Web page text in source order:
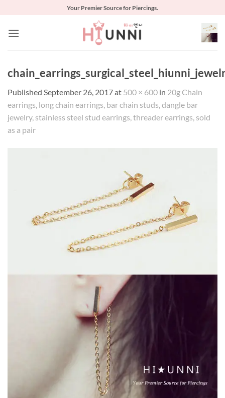
content
Your Premier Source for Piercings.
Published September 26, 2017at 500 × 600 in 20g Chain
earrings, long chain earrings, bar chain studs, dangle bar
jewelry, stainless steel stud earrings, threader earrings, sold
as a pair